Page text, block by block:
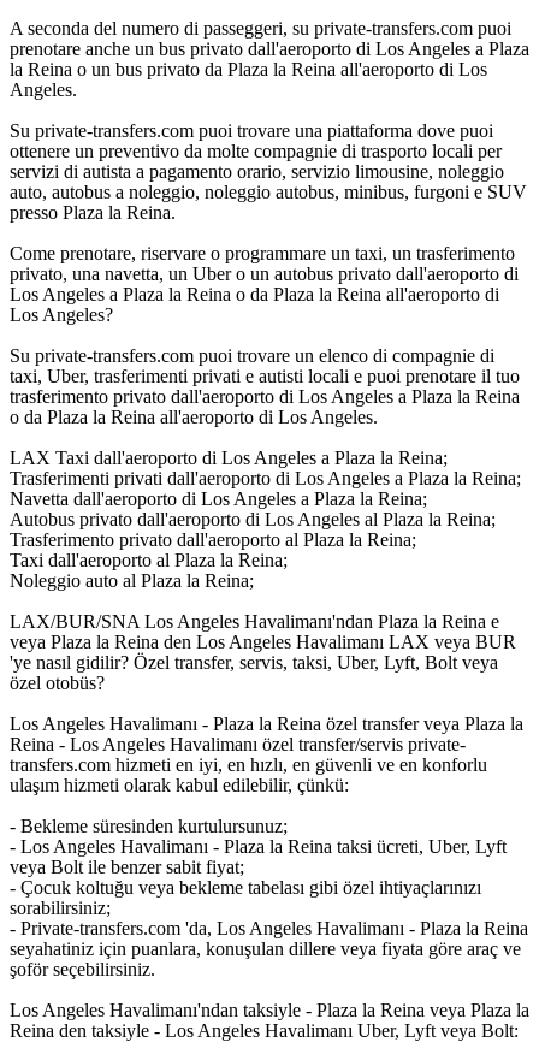
A seconda del numero di passeggeri, su private-transfers.com puoi
prenotare anche un bus privato dall'aeroporto di Los Angeles a Plaza
la Reina o un bus privato da Plaza la Reina all'aeroporto di Los
Angeles.
Su private-transfers.com puoi trovare una piattaforma dove puoi
ottenere un preventivo da molte compagnie di trasporto locali per
servizi di autista a pagamento orario, servizio limousine, noleggio
auto, autobus a noleggio, noleggio autobus, minibus, furgoni e SUV
presso Plaza la Reina.
Come prenotare, riservare o programmare un taxi, un trasferimento
privato, una navetta, un Uber o un autobus privato dall'aeroporto di
Los Angeles a Plaza la Reina o da Plaza la Reina all'aeroporto di
Los Angeles?
Su private-transfers.com puoi trovare un elenco di compagnie di
taxi, Uber, trasferimenti privati e autisti locali e puoi prenotare il tuo
trasferimento privato dall'aeroporto di Los Angeles a Plaza la Reina
o da Plaza la Reina all'aeroporto di Los Angeles.
LAX Taxi dall'aeroporto di Los Angeles a Plaza la Reina;
Trasferimenti privati dall'aeroporto di Los Angeles a Plaza la Reina;
Navetta dall'aeroporto di Los Angeles a Plaza la Reina;
Autobus privato dall'aeroporto di Los Angeles al Plaza la Reina;
Trasferimento privato dall'aeroporto al Plaza la Reina;
Taxi dall'aeroporto al Plaza la Reina;
Noleggio auto al Plaza la Reina;
LAX/BUR/SNA Los Angeles Havalimanı'ndan Plaza la Reina e
veya Plaza la Reina den Los Angeles Havalimanı LAX veya BUR
'ye nasıl gidilir? Özel transfer, servis, taksi, Uber, Lyft, Bolt veya
özel otobüs?
Los Angeles Havalimanı - Plaza la Reina özel transfer veya Plaza la
Reina - Los Angeles Havalimanı özel transfer/servis private-
transfers.com hizmeti en iyi, en hızlı, en güvenli ve en konforlu
ulaşım hizmeti olarak kabul edilebilir, çünkü:
- Bekleme süresinden kurtulursunuz;
- Los Angeles Havalimanı - Plaza la Reina taksi ücreti, Uber, Lyft
veya Bolt ile benzer sabit fiyat;
- Çocuk koltuğu veya bekleme tabelası gibi özel ihtiyaçlarınızı
sorabilirsiniz;
- Private-transfers.com 'da, Los Angeles Havalimanı - Plaza la Reina
seyahatiniz için puanlara, konuşulan dillere veya fiyata göre araç ve
şoför seçebilirsiniz.
Los Angeles Havalimanı'ndan taksiyle - Plaza la Reina veya Plaza la
Reina den taksiyle - Los Angeles Havalimanı Uber, Lyft veya Bolt: